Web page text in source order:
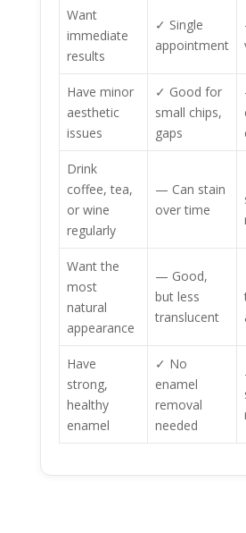
Want
immediate
results
✓ Single
appointment
Have minor
aesthetic
issues
✓ Good for
small chips,
gaps
Drink
coffee, tea,
or wine
regularly
— Can stain
over time
Want the
most
natural
appearance
— Good,
but less
translucent
Have
strong,
healthy
enamel
✓ No
enamel
removal
needed